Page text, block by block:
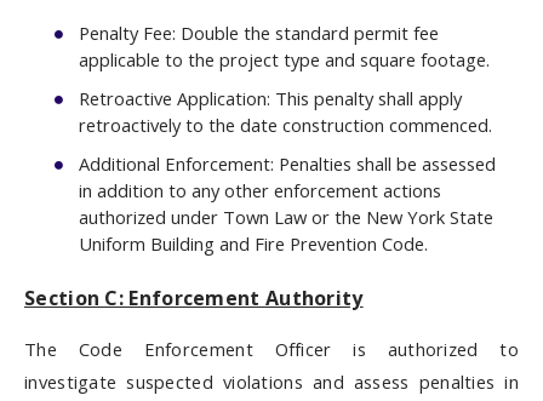
Penalty Fee: Double the standard permit fee
applicable to the project type and square footage.
Retroactive Application: This penalty shall apply
retroactively to the date construction commenced.
Additional Enforcement: Penalties shall be assessed
in addition to any other enforcement actions
authorized under Town Law or the New York State
Uniform Building and Fire Prevention Code.
Section C: Enforcement Authority
The Code Enforcement Officer is authorized to
investigate suspected violations and assess penalties in